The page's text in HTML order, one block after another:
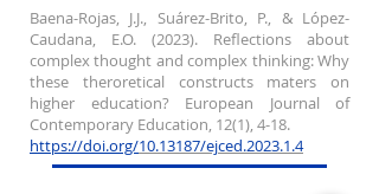
Baena-Rojas, J.J., Suárez-Brito, P., & López-
Caudana, E.O. (2023). Reflections about
complex thought and complex thinking: Why
these theroretical constructs maters on
higher education? European Journal of
Contemporary Education, 12(1), 4-18.
https://doi.org/10.13187/ejced.2023.1.4